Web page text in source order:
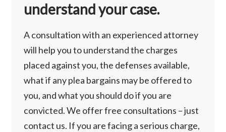
understand your case.
A consultation with an experienced attorney
will help you to understand the charges
placed against you, the defenses available,
what if any plea bargains may be offered to
you, and what you should do if you are
convicted. We offer free consultations – just
contact us. If you are facing a serious charge,